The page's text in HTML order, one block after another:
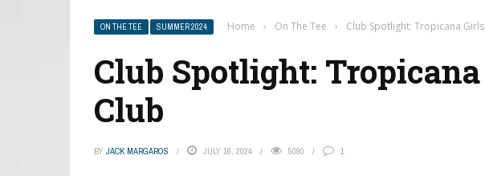
ON THE TEE SUMMER 2024 Home › On The Tee › Club Spotlight: Tropicana
Club Spotlight:
Club
BY JACK MARGAROS JULY 18, 2024 5090 1